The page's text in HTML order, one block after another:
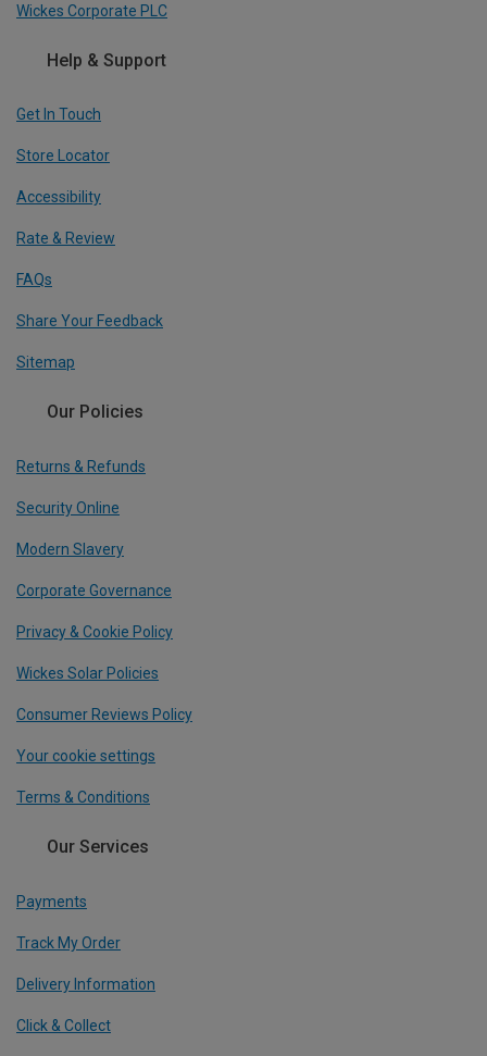
Wickes Corporate PLC
Help & Support
Get In Touch
Store Locator
Accessibility
Rate & Review
FAQs
Share Your Feedback
Sitemap
Our Policies
Returns & Refunds
Security Online
Modern Slavery
Corporate Governance
Privacy & Cookie Policy
Wickes Solar Policies
Consumer Reviews Policy
Your cookie settings
Terms & Conditions
Our Services
Payments
Track My Order
Delivery Information
Click & Collect